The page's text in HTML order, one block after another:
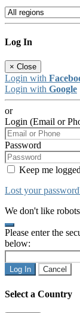
Log In
× Close
Login with
Login with Google
or
Login (Email or
Password
Keep me
Lost your
We don't like
Please enter the
below:
Log In Cancel
Select a Country